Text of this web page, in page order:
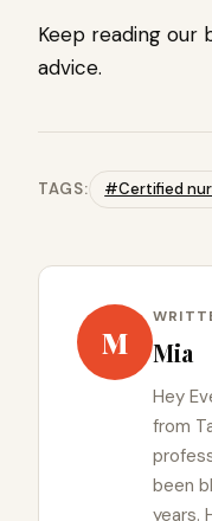
Keep reading
advice.
TAGS: #Certified
M Mia
Hey
from
been
years.